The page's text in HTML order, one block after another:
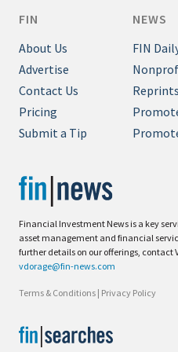
Financial Investment News is a key
asset management and financial
further details on our offerings, contact
vdorage@fin-news.com
Terms & Conditions | Privacy Policy
FIN
About Us
Advertise
Contact Us
Pricing
Submit a Tip
NEWS
FIN
Reprints